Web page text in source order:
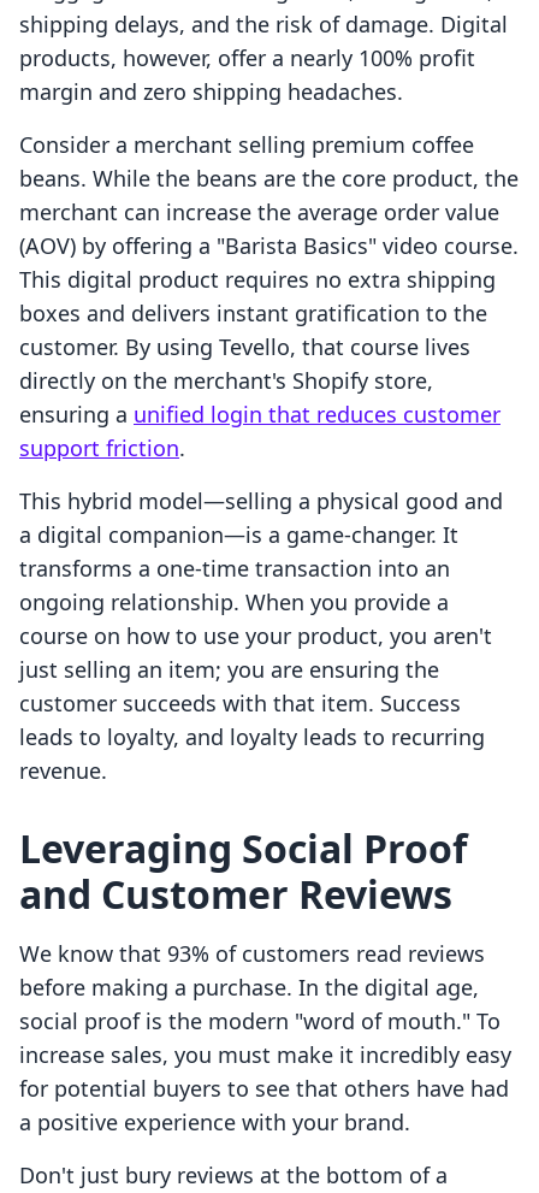
shipping delays, and the risk of damage. Digital
products, however, offer a nearly 100% profit
margin and zero shipping headaches.
Consider a merchant selling premium coffee
beans. While the beans are the core product, the
merchant can increase the average order value
(AOV) by offering a "Barista Basics" video course.
This digital product requires no extra shipping
boxes and delivers instant gratification to the
customer. By using Tevello, that course lives
directly on the merchant's Shopify store,
ensuring a unified login that reduces customer
support friction.
This hybrid model—selling a physical good and
a digital companion—is a game-changer. It
transforms a one-time transaction into an
ongoing relationship. When you provide a
course on how to use your product, you aren't
just selling an item; you are ensuring the
customer succeeds with that item. Success
leads to loyalty, and loyalty leads to recurring
revenue.
Leveraging Social Proof
and Customer Reviews
We know that 93% of customers read reviews
before making a purchase. In the digital age,
social proof is the modern "word of mouth." To
increase sales, you must make it incredibly easy
for potential buyers to see that others have had
a positive experience with your brand.
Don't just bury reviews at the bottom of a